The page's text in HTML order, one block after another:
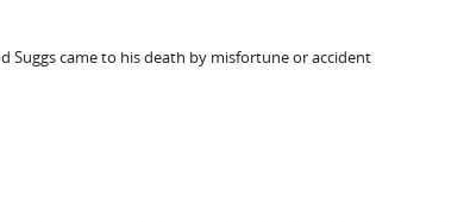
Suggs came to his death by misfortune or accident